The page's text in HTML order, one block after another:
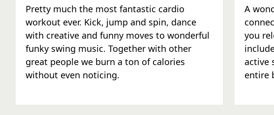
Pretty much the most fantastic cardio
workout ever. Kick, jump and spin, dance
with creative and funny moves to wonderful
funky swing music. Together with other
great people we burn a ton of calories
without even noticing.
A
you
active
entire